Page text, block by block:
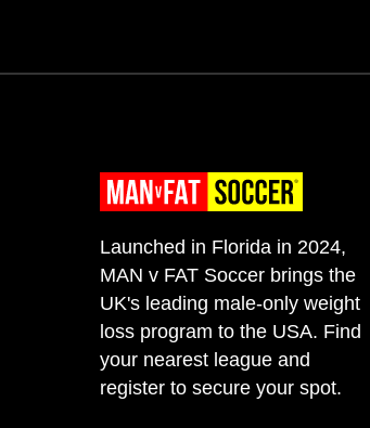
Launched in Florida in 2024,
MAN v FAT Soccer brings the
UK's leading male-only weight
loss program to the USA. Find
your nearest league and
register to secure your spot.